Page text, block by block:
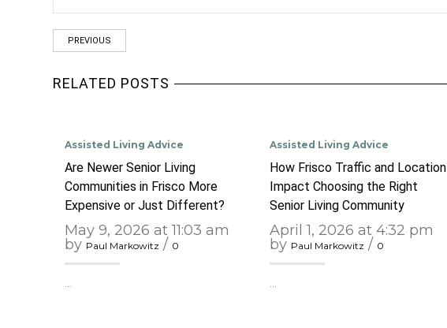
PREVIOUS
RELATED POSTS
Assisted Living Advice
Are Newer Senior Living
Communities in Frisco More
Expensive or Just Different?
May 9, 2026 at 11:03 am
by Paul Markowitz / 0
Assisted Living Advice
How Frisco Traffic and Location
Impact Choosing the Right
Senior Living Community
April 1, 2026 at 4:32 pm
by Paul Markowitz / 0